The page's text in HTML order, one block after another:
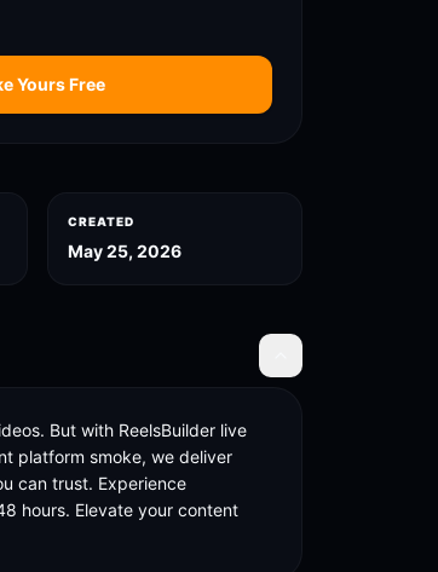
Yours Free
CREATED
May 25, 2026
Toggle transcript
But with ReelsBuilder live
platform smoke, we deliver
can trust. Experience
hours. Elevate your content